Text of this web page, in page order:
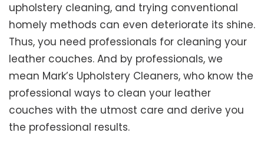
upholstery cleaning, and trying conventional
homely methods can even deteriorate its shine.
Thus, you need professionals for cleaning your
leather couches. And by professionals, we
mean Mark’s Upholstery Cleaners, who know the
professional ways to clean your leather
couches with the utmost care and derive you
the professional results.